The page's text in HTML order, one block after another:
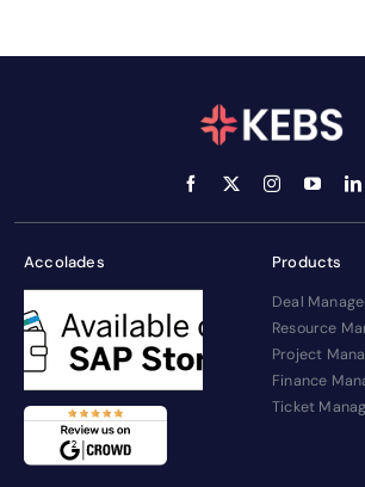
Accolades Products
Deal
Resource
Project
Finance
Ticket